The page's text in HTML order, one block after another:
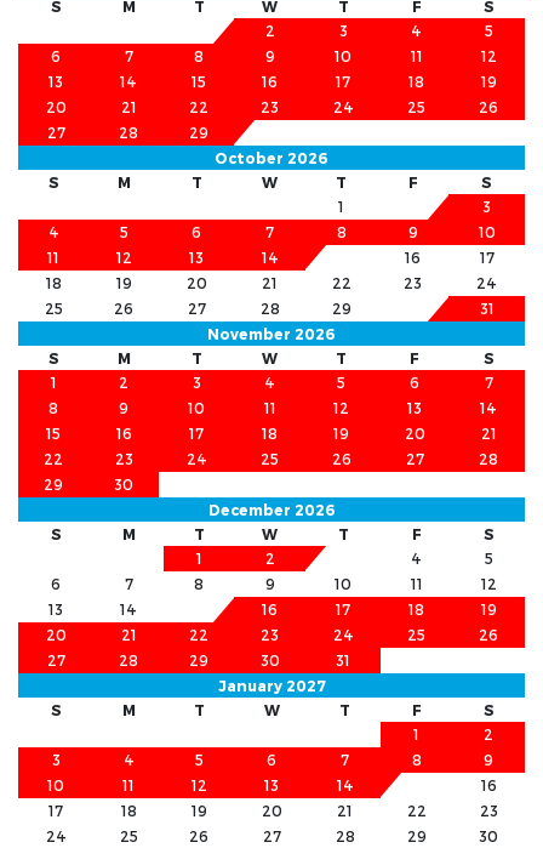
S
M T W T F
S
2 3 4
5
6
7 8 9 10 11
12
13
14 15 16 17 18
19
20
21 22 23 24 25
26
27
28 29
October 2026
S
M T W T F
S
1
3
4
5 6 7 8 9
10
11
12 13 14 16
17
18
19 20 21 22 23
24
25
26 27 28 29
31
November 2026
S
M T W T F
S
1
2 3 4 5 6
7
8
9 10 11 12 13
14
15
16 17 18 19 20
21
22
23 24 25 26 27
28
29
30
December 2026
S
M T W T F
S
1
2 4
5
6
7 8 9 10 11
12
13
14 16 17 18
19
20
21 22 23 24 25
26
27
28 29 30
31
January 2027
S
M T W T F
S
1
2
3
4 5 6 7 8
9
10
11 12 13 14
16
17
18 19 20 21 22
23
24
25 26 27 28 29
30